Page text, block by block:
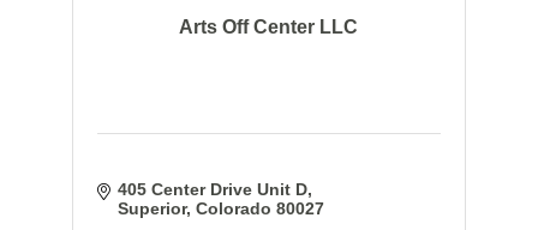
Arts Off Center LLC
405 Center Drive Unit D
Superior Colorado 80027